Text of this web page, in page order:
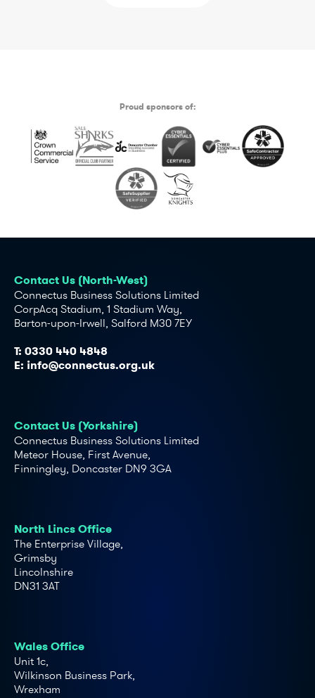
Proud sponsors of:
Contact Us (North-West)
Connectus Business Solutions Limited
CorpAcq Stadium, 1 Stadium Way,
Barton-upon-Irwell, Salford M30 7EY
T: 0330 440 4848
E: info@connectus.org.uk
Contact Us (Yorkshire)
Connectus Business Solutions Limited
Meteor House, First Avenue,
Finningley, Doncaster DN9 3GA
North Lincs Office
The Enterprise Village,
Grimsby
Lincolnshire
DN31 3AT
Wales Office
Unit 1c,
Wilkinson Business Park,
Wrexham